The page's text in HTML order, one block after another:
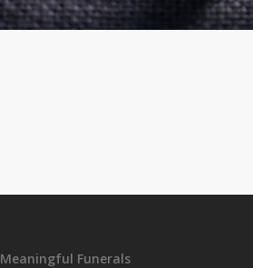
Meaningful Funerals